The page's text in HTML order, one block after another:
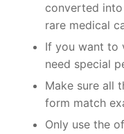
converted
rare medical
If you want to
need special
Make sure all
form match
Only use the